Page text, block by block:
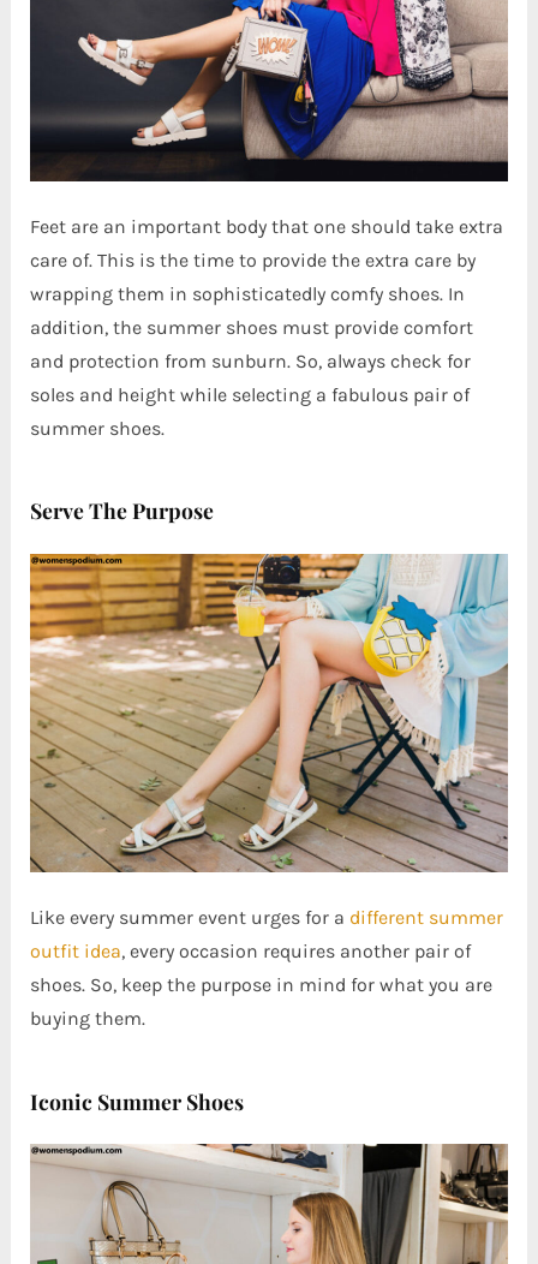
Feet are an important body that one should take extra
care of. This is the time to provide the extra care by
wrapping them in sophisticatedly comfy shoes. In
addition, the summer shoes must provide comfort
and protection from sunburn. So, always check for
soles and height while selecting a fabulous pair of
summer shoes.
Serve The Purpose
Like every summer event urges for a different summer
outfit idea, every occasion requires another pair of
shoes. So, keep the purpose in mind for what you are
buying them.
Iconic Summer Shoes